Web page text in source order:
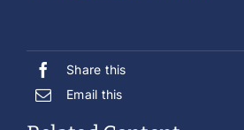
Share this
Email this